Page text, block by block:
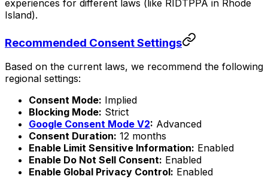
experiences for different laws (like RIDTPPA in Rhode
Island).
Recommended Consent Settings
Based on the current laws, we recommend the following
regional settings:
Consent Mode: Implied
Blocking Mode: Strict
Google Consent Mode V2: Advanced
Consent Duration: 12 months
Enable Limit Sensitive Information: Enabled
Enable Do Not Sell Consent: Enabled
Enable Global Privacy Control: Enabled